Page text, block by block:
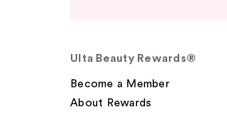
Ulta Beauty Rewards®
Become a Member
About Rewards